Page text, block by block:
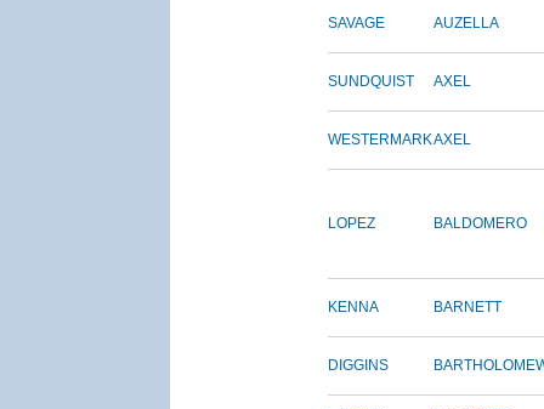
SAVAGE AUZELLA
SUNDQUIST AXEL
WESTERMARKAXEL
LOPEZ BALDOMERO
KENNA BARNETT
DIGGINS